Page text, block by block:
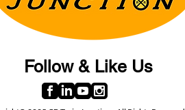
Follow & Like Us